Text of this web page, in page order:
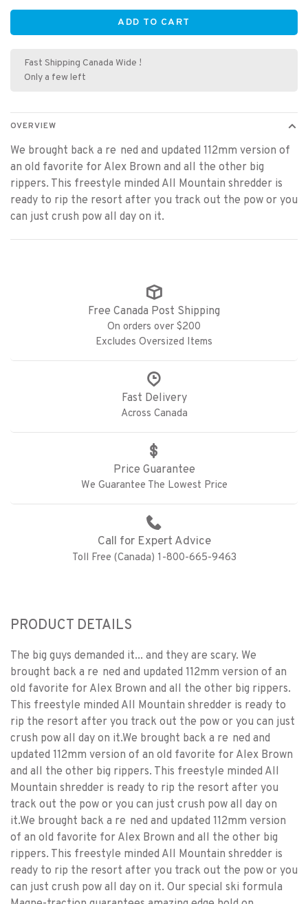
ADD TO CART
Fast Shipping Canada Wide !
Only a few left
OVERVIEW
We brought back a re ned and updated 112mm version of
an old favorite for Alex Brown and all the other big
rippers. This freestyle minded All Mountain shredder is
ready to rip the resort after you track out the pow or you
can just crush pow all day on it.
Free Canada Post Shipping
On orders over $200
Excludes Oversized Items
Fast Delivery
Across Canada
Price Guarantee
We Guarantee The Lowest Price
Call for Expert Advice
Toll Free (Canada) 1-800-665-9463
PRODUCT DETAILS
The big guys demanded it... and they are scary. We
brought back a re ned and updated 112mm version of an
old favorite for Alex Brown and all the other big rippers.
This freestyle minded All Mountain shredder is ready to
rip the resort after you track out the pow or you can just
crush pow all day on it.We brought back a re ned and
updated 112mm version of an old favorite for Alex Brown
and all the other big rippers. This freestyle minded All
Mountain shredder is ready to rip the resort after you
track out the pow or you can just crush pow all day on
it.We brought back a re ned and updated 112mm version
of an old favorite for Alex Brown and all the other big
rippers. This freestyle minded All Mountain shredder is
ready to rip the resort after you track out the pow or you
can just crush pow all day on it. Our special ski formula